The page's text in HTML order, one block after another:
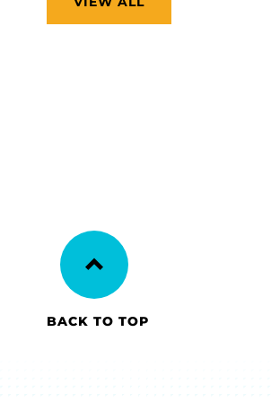
BACK TO TOP